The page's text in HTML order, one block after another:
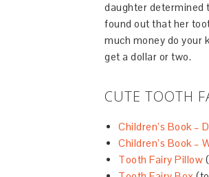
daughter determined
found out that her
much money do your
get a dollar or two.
CUTE TOOTH
Children’s Book –
Children’s Book –
Tooth Fairy Pillow